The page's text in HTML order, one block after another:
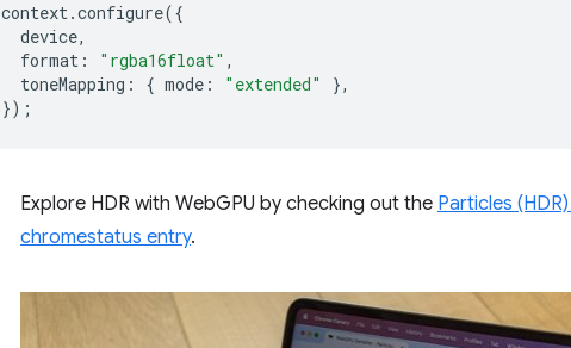
context.configure({
device,
format : "rgba16float" ,
toneMapping : { mode : "extended"
},
});
Explore HDR with WebGPU by checking out the Particles
chromestatus entry.